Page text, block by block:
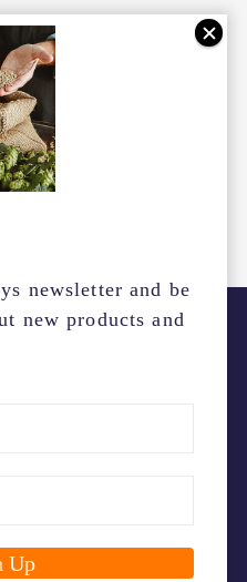
But we are
can strengthen our
team? Send an open
.
newsletter and be
new products and